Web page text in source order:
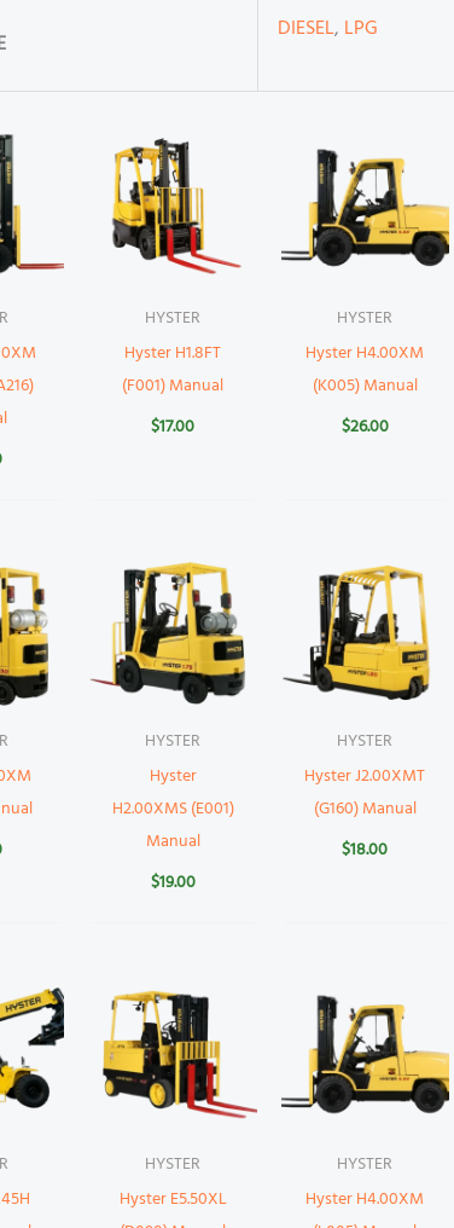
DIESEL, LPG
HYSTER
Hyster H1.8FT
(F001) Manual
$17.00
HYSTER
Hyster H4.00XM
(K005) Manual
$26.00
HYSTER
Hyster
H2.00XMS (E001)
Manual
$19.00
HYSTER
Hyster J2.00XMT
(G160) Manual
$18.00
HYSTER
Hyster E5.50XL
HYSTER
Hyster H4.00XM